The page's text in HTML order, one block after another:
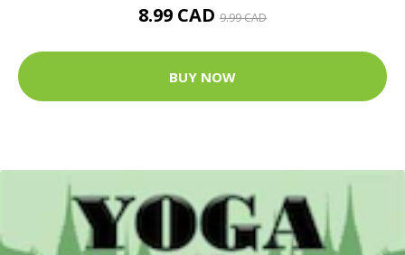
8.99 CAD 9.99 CAD
BUY NOW